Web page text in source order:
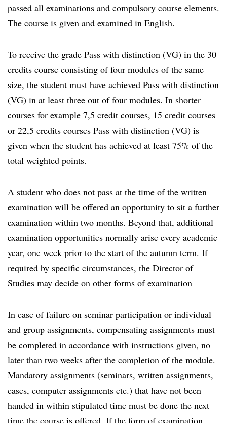
passed all examinations and compulsory course elements.
The course is given and examined in English.
To receive the grade Pass with distinction (VG) in the 30
credits course consisting of four modules of the same
size, the student must have achieved Pass with distinction
(VG) in at least three out of four modules. In shorter
courses for example 7,5 credit courses, 15 credit courses
or 22,5 credits courses Pass with distinction (VG) is
given when the student has achieved at least 75% of the
total weighted points.
A student who does not pass at the time of the written
examination will be offered an opportunity to sit a further
examination within two months. Beyond that, additional
examination opportunities normally arise every academic
year, one week prior to the start of the autumn term. If
required by specific circumstances, the Director of
Studies may decide on other forms of examination
In case of failure on seminar participation or individual
and group assignments, compensating assignments must
be completed in accordance with instructions given, no
later than two weeks after the completion of the module.
Mandatory assignments (seminars, written assignments,
cases, computer assignments etc.) that have not been
handed in within stipulated time must be done the next
time the course is offered. If the form of examination